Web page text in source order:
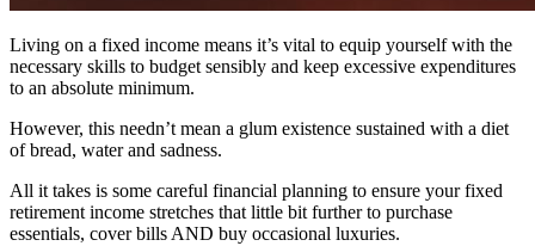
Living on a fixed income means it’s vital to equip yourself with the
necessary skills to budget sensibly and keep excessive expenditures
to an absolute minimum.
However, this needn’t mean a glum existence sustained with a diet
of bread, water and sadness.
All it takes is some careful financial planning to ensure your fixed
retirement income stretches that little bit further to purchase
essentials, cover bills AND buy occasional luxuries.